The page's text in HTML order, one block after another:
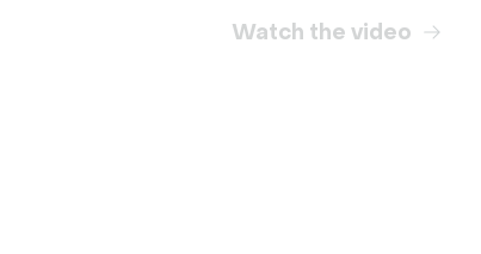
Watch the video